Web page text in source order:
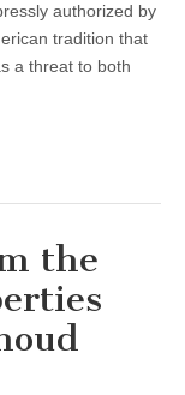
authorized by
tradition that
a threat to both
the